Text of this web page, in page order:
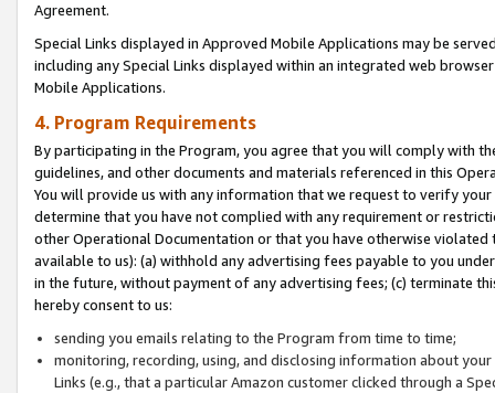
Agreement.
Special Links displayed in Approved Mobile Applications may be
including any Special Links displayed within an integrated web
Mobile Applications.
4. Program Requirements
By participating in the Program, you agree that you will comply with
guidelines, and other documents and materials referenced in this
You will provide us with any information that we request to verify
determine that you have not complied with any requirement or
other Operational Documentation or that you have otherwise
available to us): (a) withhold any advertising fees payable to you
in the future, without payment of any advertising fees; (c) terminate
hereby consent to us:
sending you emails relating to the Program from time to time;
monitoring, recording, using, and disclosing information about
Links (e.g., that a particular Amazon customer clicked through a